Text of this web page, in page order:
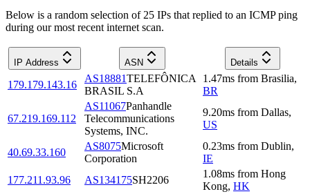
Below is a random selection of 25 IPs that replied to an ICMP ping
during our most recent internet scan.
IP Address ASN Details
179.179.143.16
AS18881TELEFÔNICA
BRASIL S.A
1.47ms from Brasilia,
BR
67.219.169.112
AS11067Panhandle
Telecommunications
Systems, INC.
9.20ms from Dallas,
US
40.69.33.160
AS8075Microsoft
Corporation
0.23ms from Dublin,
IE
177.211.93.96
AS134175SH2206
1.08ms from Hong
Kong, HK